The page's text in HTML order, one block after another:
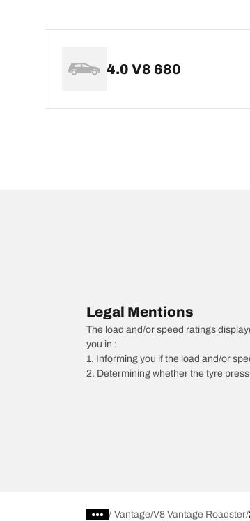
4.0 V8 680
Legal Mentions
The load and/or speed ratings
you in :
1. Informing you if the load and/or
2. Determining whether the tyre
/ Vantage V8 Vantage Roadster